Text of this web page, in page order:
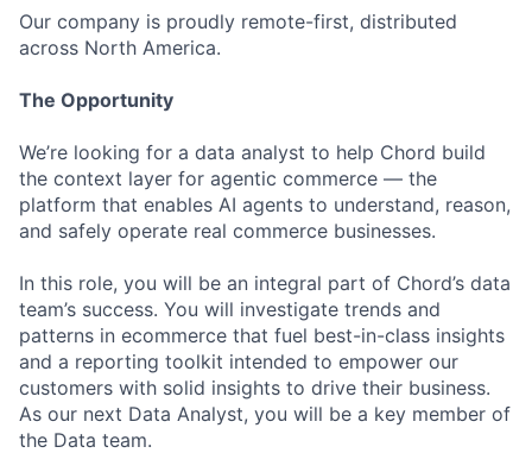
Our company is proudly remote-first, distributed
across North America.
The Opportunity
We’re looking for a data analyst to help Chord build
the context layer for agentic commerce — the
platform that enables AI agents to understand, reason,
and safely operate real commerce businesses.
In this role, you will be an integral part of Chord’s data
team’s success. You will investigate trends and
patterns in ecommerce that fuel best-in-class insights
and a reporting toolkit intended to empower our
customers with solid insights to drive their business.
As our next Data Analyst, you will be a key member of
the Data team.